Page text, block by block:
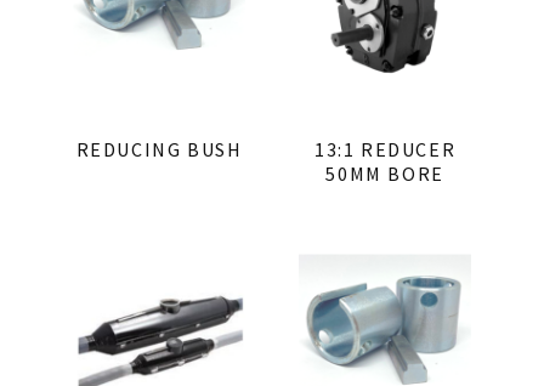
REDUCING BUSH
13:1 REDUCER
50MM BORE